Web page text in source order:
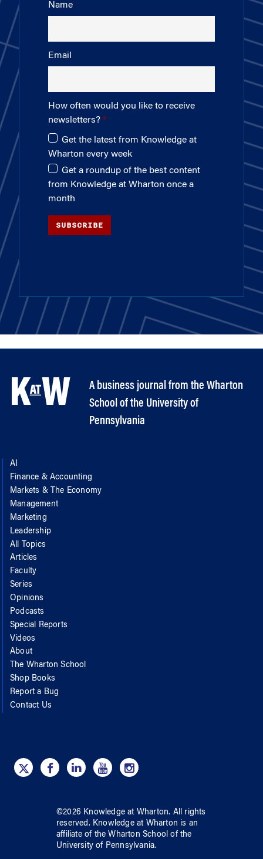
Name
Email
How often would you like to receive
newsletters?
Get the latest from Knowledge at
Wharton every week
Get a roundup of the best content
from Knowledge at Wharton once a
month
SUBSCRIBE
A business journal from the Wharton
School of the University of
Pennsylvania
AI
Finance & Accounting
Markets & The Economy
Management
Marketing
Leadership
All Topics
Articles
Faculty
Series
Opinions
Podcasts
Special Reports
Videos
About
The Wharton School
Shop Books
Report a Bug
Contact Us
©2026 Knowledge at Wharton. All rights
reserved. Knowledge at Wharton is an
affiliate of the Wharton School ofthe
University of Pennsylvania.